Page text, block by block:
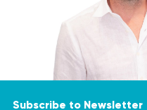
Subscribe to Newsletter